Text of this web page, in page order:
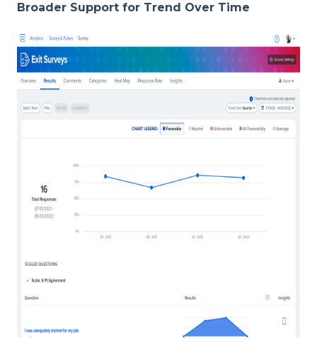
Broader Support for Trend Over Time